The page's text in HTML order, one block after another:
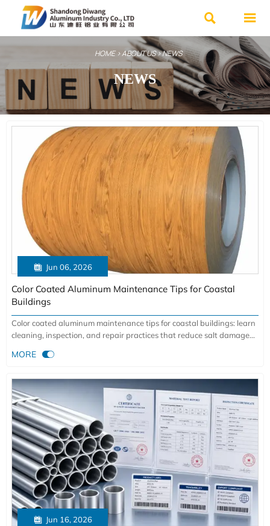
 
HOME>ABOUT US>NEWS
NEWS
 Jun 06, 2026
Color Coated Aluminum Maintenance Tips for Coastal
Buildings
Color coated aluminum maintenance tips for coastal buildings: learn
cleaning, inspection, and repair practices that reduce salt damage
MORE 
 Jun 16, 2026